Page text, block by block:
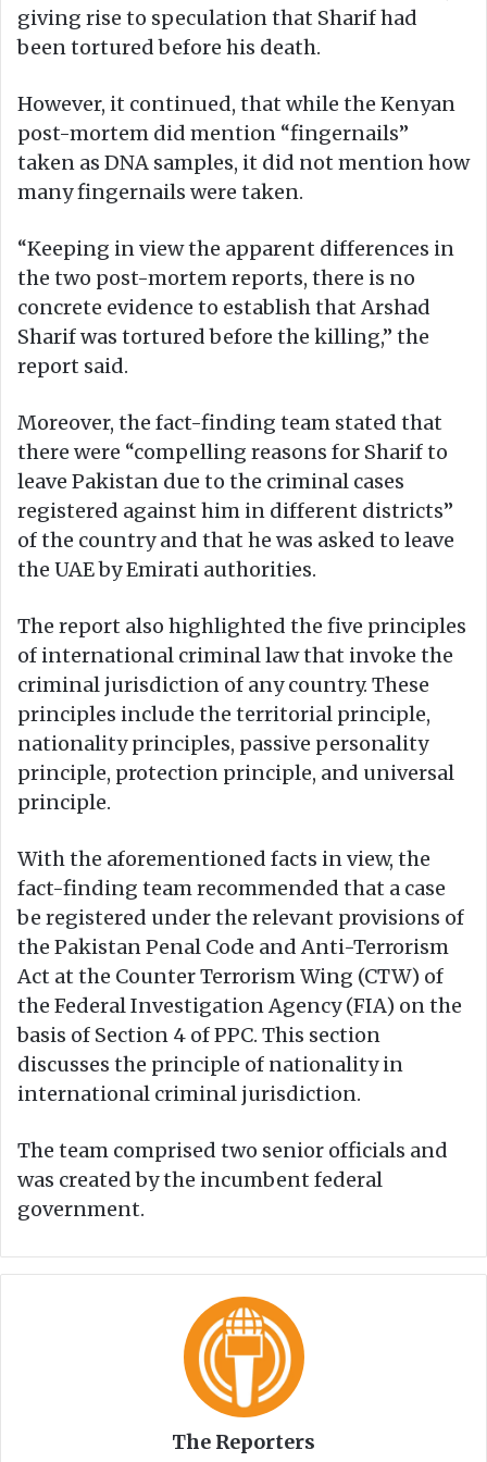
giving rise to speculation that Sharif had
been tortured before his death.
However, it continued, that while the Kenyan
post-mortem did mention “fingernails”
taken as DNA samples, it did not mention how
many fingernails were taken.
“Keeping in view the apparent differences in
the two post-mortem reports, there is no
concrete evidence to establish that Arshad
Sharif was tortured before the killing,” the
report said.
Moreover, the fact-finding team stated that
there were “compelling reasons for Sharif to
leave Pakistan due to the criminal cases
registered against him in different districts”
of the country and that he was asked to leave
the UAE by Emirati authorities.
The report also highlighted the five principles
of international criminal law that invoke the
criminal jurisdiction of any country. These
principles include the territorial principle,
nationality principles, passive personality
principle, protection principle, and universal
principle.
With the aforementioned facts in view, the
fact-finding team recommended that a case
be registered under the relevant provisions of
the Pakistan Penal Code and Anti-Terrorism
Act at the Counter Terrorism Wing (CTW) of
the Federal Investigation Agency (FIA) on the
basis of Section 4 of PPC. This section
discusses the principle of nationality in
international criminal jurisdiction.
The team comprised two senior officials and
was created by the incumbent federal
government.
The Reporters